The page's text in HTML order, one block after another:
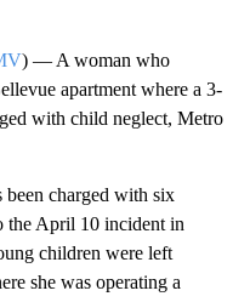
) — A woman who
apartment where a 3-
with child neglect, Metro
been charged with six
the April 10 incident in
children were left
she was operating a